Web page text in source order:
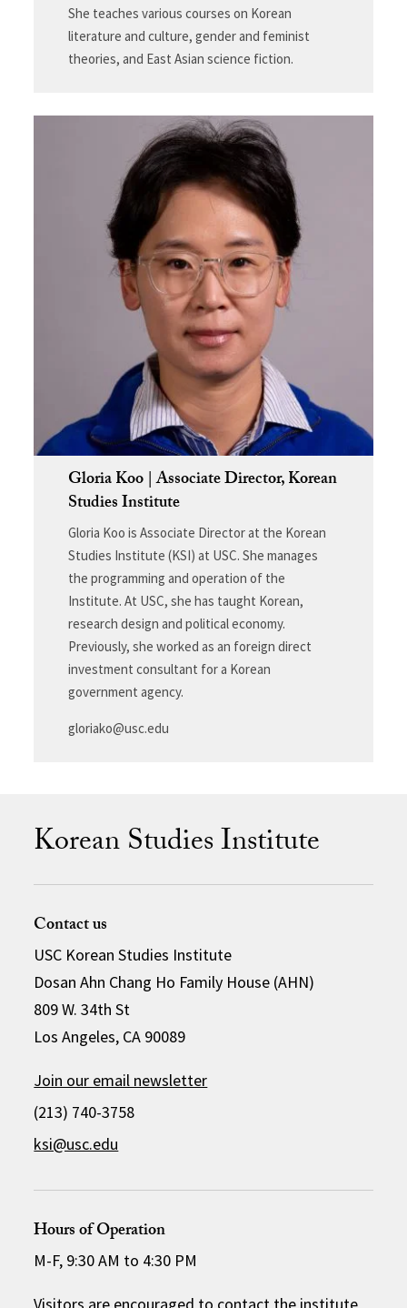
She teaches various courses on Korean
literature and culture, gender and feminist
theories, and East Asian science fiction.
Gloria Koo | Associate Director, Korean
Studies Institute
Gloria Koo is Associate Director at the Korean
Studies Institute (KSI) at USC. She manages
the programming and operation of the
Institute. At USC, she has taught Korean,
research design and political economy.
Previously, she worked as an foreign direct
investment consultant for a Korean
government agency.
gloriako@usc.edu
Korean Studies Institute
Contact us
USC Korean Studies Institute
Dosan Ahn Chang Ho Family House (AHN)
809 W. 34th St
Los Angeles, CA 90089
Join our email newsletter
(213) 740-3758
ksi@usc.edu
Hours of Operation
M-F, 9:30 AM to 4:30 PM
Visitors are encouraged to contact the institute